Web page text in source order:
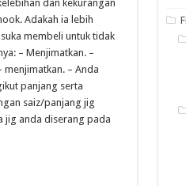
dan kekurangan
Adakah ia lebih
membeli untuk tidak
– Menjimatkan. –
menjimatkan. – Anda
panjang serta
saiz/panjang jig
jig anda diserang pada